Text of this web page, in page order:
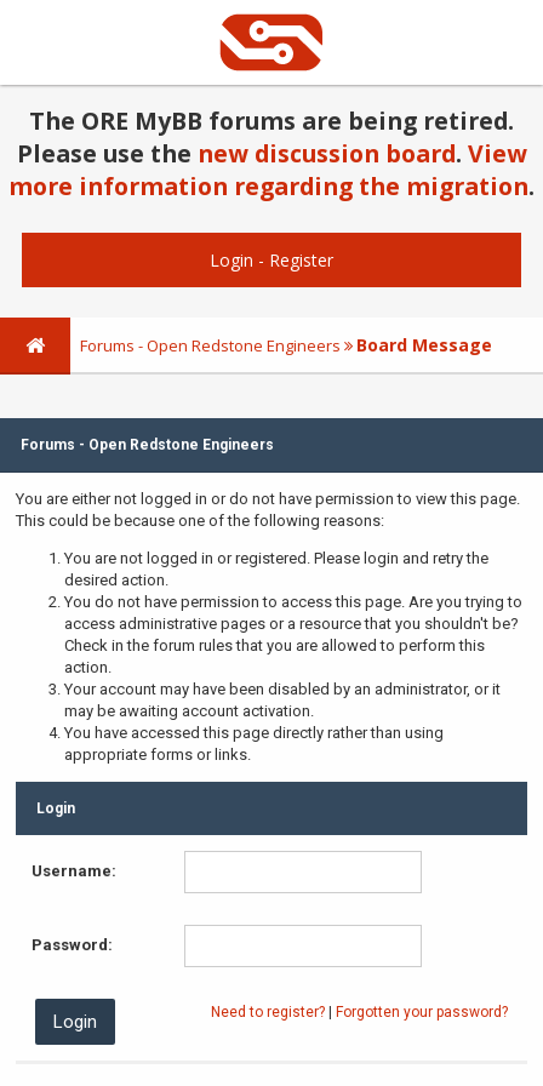
The ORE MyBB forums are being retired.
Please use the new discussion board. View
more information regarding the migration.
Login - Register
Forums - Open Redstone Engineers Board Message
Forums - Open Redstone Engineers
You are either not logged in or do not have permission to view this page.
This could be because one of the following reasons:
You are not logged in or registered. Please login and retry the
desired action.
You do not have permission to access this page. Are you trying to
access administrative pages or a resource that you shouldn't be?
Check in the forum rules that you are allowed to perform this
action.
Your account may have been disabled by an administrator, or it
may be awaiting account activation.
You have accessed this page directly rather than using
appropriate forms or links.
Login
Username:
Password:
Need to register? Forgotten your password?